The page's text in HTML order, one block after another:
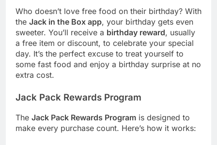
Who doesn’t love free food on their birthday? With
the Jack in the Box app, your birthday gets even
sweeter. You’ll receive a birthday reward, usually
a free item or discount, to celebrate your special
day. It’s the perfect excuse to treat yourself to
some fast food and enjoy a birthday surprise at no
extra cost.
Jack Pack Rewards Program
The Jack Pack Rewards Program is designed to
make every purchase count. Here’s how it works: